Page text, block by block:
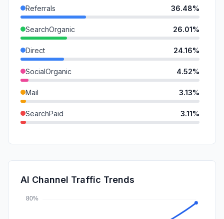
Referrals 36.48%
SearchOrganic 26.01%
Direct 24.16%
SocialOrganic 4.52%
Mail 3.13%
SearchPaid 3.11%
SocialPaid
Affiliate
AI Channel Traffic Trends